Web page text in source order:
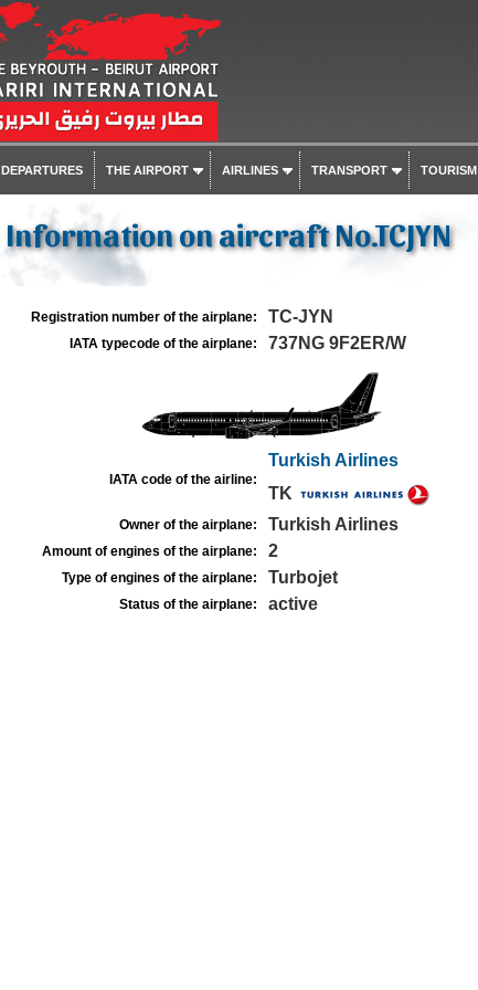
DEPARTURES THE AIRPORT AIRLINES TRANSPORT TOURISM
Information on aircraft No.TCJYN
Registration number of the airplane: TC-JYN
IATA typecode of the airplane: 737NG 9F2ER/W
IATA code of the airline:
Turkish Airlines
TK
Owner of the airplane: Turkish Airlines
Amount of engines of the airplane: 2
Type of engines of the airplane: Turbojet
Status of the airplane: active